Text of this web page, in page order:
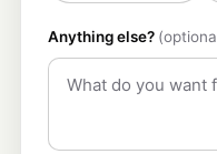
Anything else?